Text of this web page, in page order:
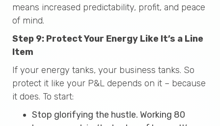
means increased predictability, profit, and peace
of mind.
Step 9: Protect Your Energy Like It’s a Line
Item
If your energy tanks, your business tanks. So
protect it like your P&L depends on it – because
it does. To start:
Stop glorifying the hustle. Working 80